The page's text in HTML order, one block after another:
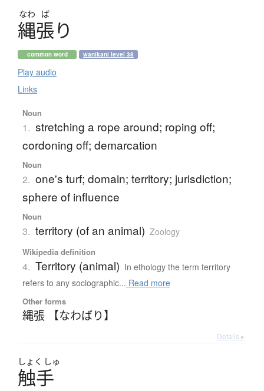
なわ ば
縄張り
common word wanikani level 38
Play audio
Links
Noun
1. stretching a rope around; roping off;
cordoning off; demarcation
Noun
2. one's turf; domain; territory; jurisdiction;
sphere of influence
Noun
3. territory (of an animal) Zoology
Wikipedia definition
4. Territory (animal) In ethology the term territory
refers to any sociographic... Read more
Other forms
縄張 【なわばり】
Details ▸
しょく しゅ
触手